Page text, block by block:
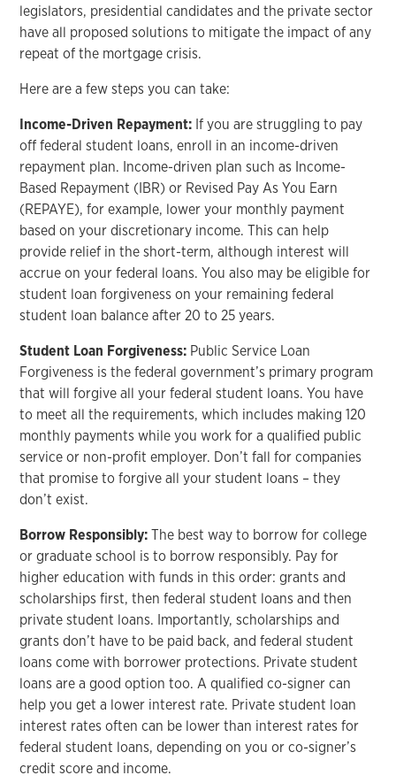
legislators, presidential candidates and the private sector
have all proposed solutions to mitigate the impact of any
repeat of the mortgage crisis.
Here are a few steps you can take:
Income-Driven Repayment: If you are struggling to pay
off federal student loans, enroll in an income-driven
repayment plan. Income-driven plan such as Income-
Based Repayment (IBR) or Revised Pay As You Earn
(REPAYE), for example, lower your monthly payment
based on your discretionary income. This can help
provide relief in the short-term, although interest will
accrue on your federal loans. You also may be eligible for
student loan forgiveness on your remaining federal
student loan balance after 20 to 25 years.
Student Loan Forgiveness: Public Service Loan
Forgiveness is the federal government’s primary program
that will forgive all your federal student loans. You have
to meet all the requirements, which includes making 120
monthly payments while you work for a qualified public
service or non-profit employer. Don’t fall for companies
that promise to forgive all your student loans – they
don’t exist.
Borrow Responsibly: The best way to borrow for college
or graduate school is to borrow responsibly. Pay for
higher education with funds in this order: grants and
scholarships first, then federal student loans and then
private student loans. Importantly, scholarships and
grants don’t have to be paid back, and federal student
loans come with borrower protections. Private student
loans are a good option too. A qualified co-signer can
help you get a lower interest rate. Private student loan
interest rates often can be lower than interest rates for
federal student loans, depending on you or co-signer’s
credit score and income.